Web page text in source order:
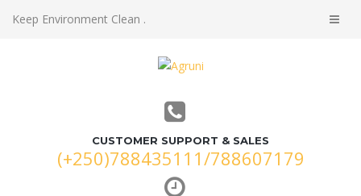
Keep Environment Clean .
CUSTOMER SUPPORT & SALES
(+250)788435111/788607179